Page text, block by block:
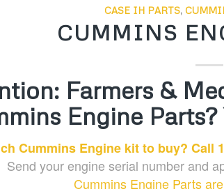
CASE IH PARTS,
CUMMINS
Farmers &
Engine
Cummins Engine kit to buy? Call
Send your engine serial number and
Cummins Engine Parts